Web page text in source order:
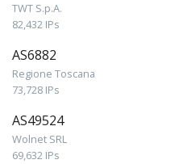
TWT S.p.A.
82,432 IPs
AS6882
Regione Toscana
73,728 IPs
AS49524
Wolnet SRL
69,632 IPs